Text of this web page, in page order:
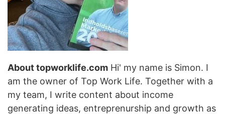
About topworklife.com Hi' my name is Simon. I
am the owner of Top Work Life. Together with a
my team, I write content about income
generating ideas, entreprenurship and growth as